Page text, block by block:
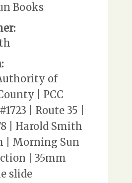
Books
of
| PCC
| Route 35 |
| Harold Smith
| Morning Sun
| 35mm
slide